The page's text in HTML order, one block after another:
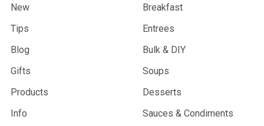
New
Tips
Blog
Gifts
Products
Info
Breakfast
Entrees
Bulk & DIY
Soups
Desserts
Sauces & Condiments